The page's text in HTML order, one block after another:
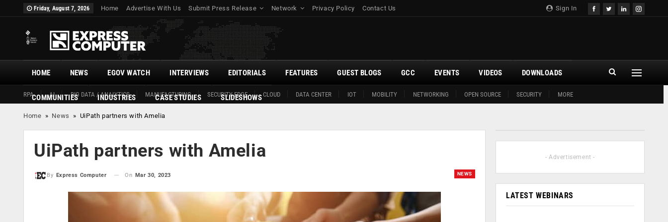
Sign In
Friday, August 7, 2026 Home Advertise With Us Submit Press Release Network Privacy Policy Contact Us
HOME
RPA AI BIG DATA / ANALYTICS MANUFACTURING SECURITY EDGE CLOUD DATA CENTER IOT MOBILITY NETWORKING OPEN SOURCE SECURITY MORE
NEWS EGOV WATCH INTERVIEWS EDITORIALS FEATURES GUEST BLOGS GCC EVENTS VIDEOS DOWNLOADS
COMMUNITIES INDUSTRIES CASE STUDIES SLIDESHOWS
Home » News » UiPath partners with Amelia
UiPath partners with Amelia
NEWS
By Express Computer On Mar 30, 2023
- Advertisement -
LATEST WEBINARS